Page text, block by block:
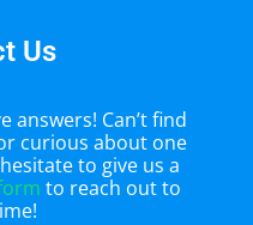
Us
answers! Can’t find
curious about one
to give us a
to reach out to